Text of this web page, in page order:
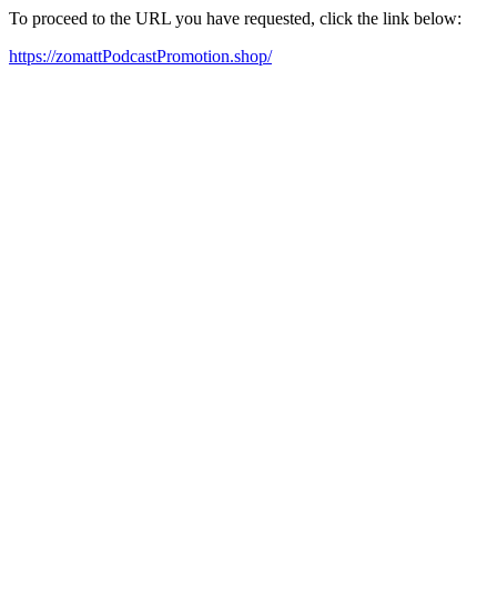
To proceed to the URL you have requested, click the link below:
https://zomattPodcastPromotion.shop/